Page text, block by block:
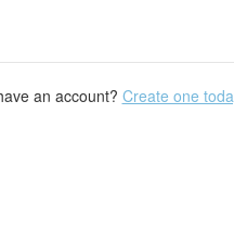
an account? Create one